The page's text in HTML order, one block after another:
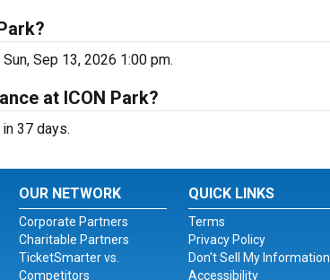
Sep 13, 2026 1:00 pm.
at ICON Park?
37 days.
OUR NETWORK
Corporate Partners
Charitable Partners
TicketSmarter vs.
Competitors
QUICK LINKS
Terms
Privacy Policy
Don't Sell My Information
Accessibility